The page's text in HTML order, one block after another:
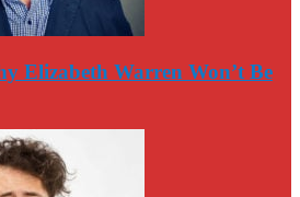
Elizabeth Warren Won’t Be